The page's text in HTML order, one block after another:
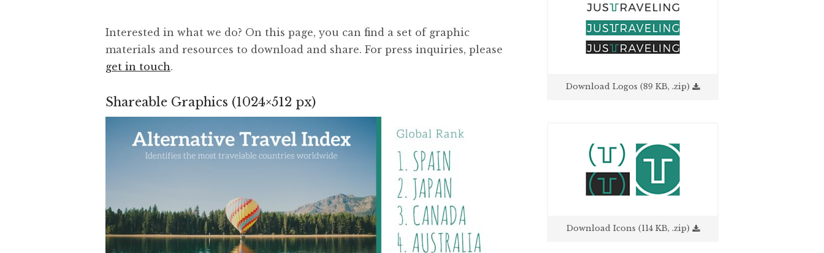
Interested in what we do? On this page, you can find a set of graphic
materials and resources to download and share. For press inquiries, please
get in touch.
Shareable Graphics (1024×512 px)
Download Logos (89 KB, .zip)
Download Icons (114 KB, .zip)